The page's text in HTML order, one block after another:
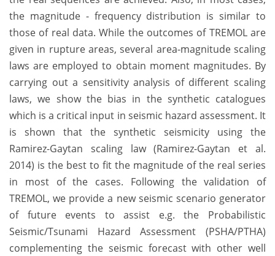
the magnitude - frequency distribution is similar to
those of real data. While the outcomes of TREMOL are
given in rupture areas, several area-magnitude scaling
laws are employed to obtain moment magnitudes. By
carrying out a sensitivity analysis of different scaling
laws, we show the bias in the synthetic catalogues
which is a critical input in seismic hazard assessment. It
is shown that the synthetic seismicity using the
Ramirez-Gaytan scaling law (Ramirez-Gaytan et al.
2014) is the best to fit the magnitude of the real series
in most of the cases. Following the validation of
TREMOL, we provide a new seismic scenario generator
of future events to assist e.g. the Probabilistic
Seismic/Tsunami Hazard Assessment (PSHA/PTHA)
complementing the seismic forecast with other well